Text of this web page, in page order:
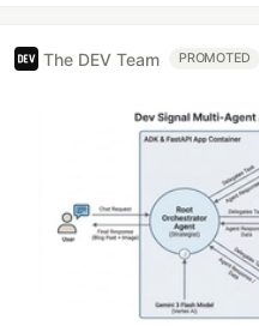
The DEV Team PROMOTED